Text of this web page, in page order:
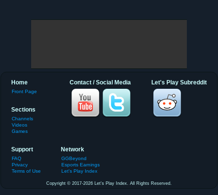
Let's Play Subreddit
Contact / Social Media
Home
Front Page
Sections
Channels
Videos
Games
Support
FAQ
Privacy
Terms of Use
Network
GGBeyond
Esports Earnings
Let's Play Index
Copyright © 2017-2026 Let's Play Index. All Rights Reserved.